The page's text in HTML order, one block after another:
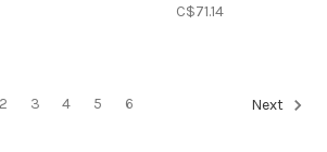
C$71.14
2 3 4 5 6 Next